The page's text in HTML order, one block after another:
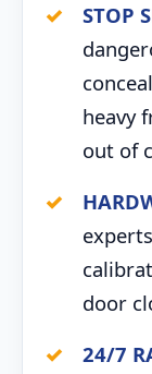
STOP
heavy
out of
door
24/7